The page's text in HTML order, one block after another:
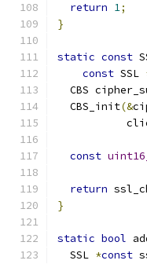
return 1;
}
static const
const SSL
CBS
  CBS_init
(&
const
return
}
static bool
  SSL
*const